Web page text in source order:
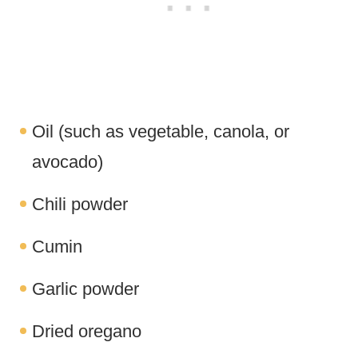
Oil (such as vegetable, canola, or
avocado)
Chili powder
Cumin
Garlic powder
Dried oregano